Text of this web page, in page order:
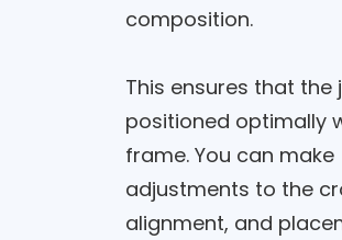
composition.
This ensures that the
positioned optimally
frame. You can make
adjustments to the
alignment, and